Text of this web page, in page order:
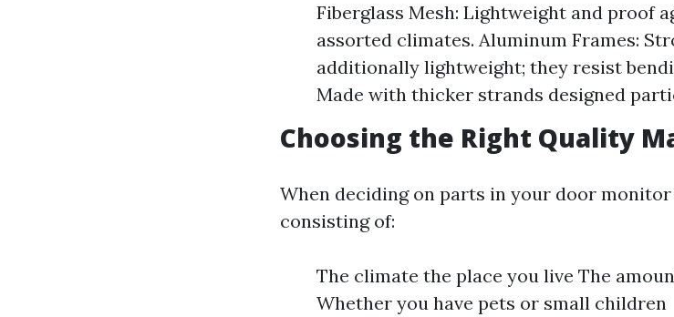
Fiberglass Mesh: Lightweight and proof
assorted climates. Aluminum Frames:
additionally lightweight; they resist
Made with thicker strands designed
Choosing the Right Quality
When deciding on parts in your door
consisting of:
The climate the place you live The
Whether you have pets or small children